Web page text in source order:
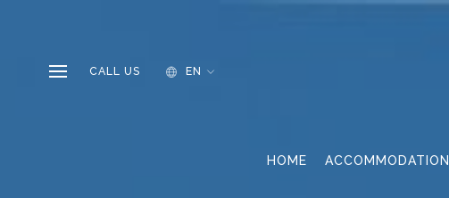
HOME ACCOMMODATION
CALL US EN